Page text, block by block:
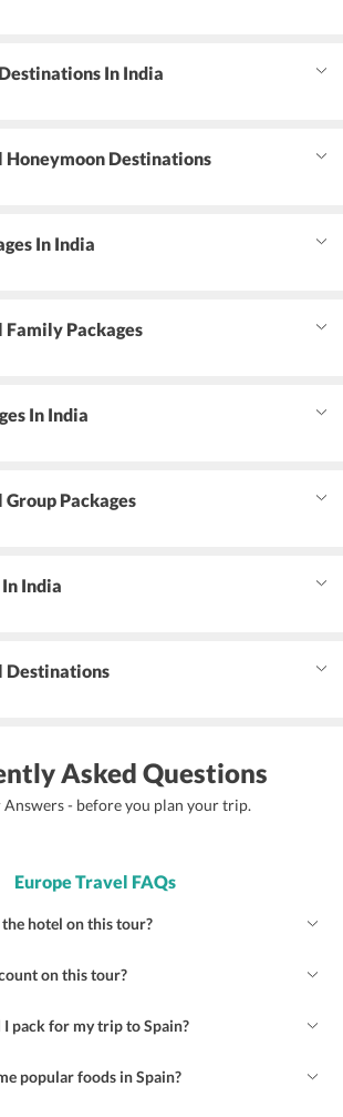
In India
Destinations
In India
Packages
In India
Packages
India
Destinations
Asked Questions
Answers - before you plan your trip.
Europe Travel FAQs
the hotel on this tour?
on this tour?
pack for my trip to Spain?
popular foods in Spain?